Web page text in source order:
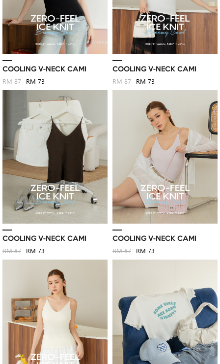
COOLING V-NECK CAMI
RM 87 RM 73
COOLING V-NECK CAMI
RM 87 RM 73
COOLING V-NECK CAMI
RM 87 RM 73
COOLING V-NECK CAMI
RM 87 RM 73